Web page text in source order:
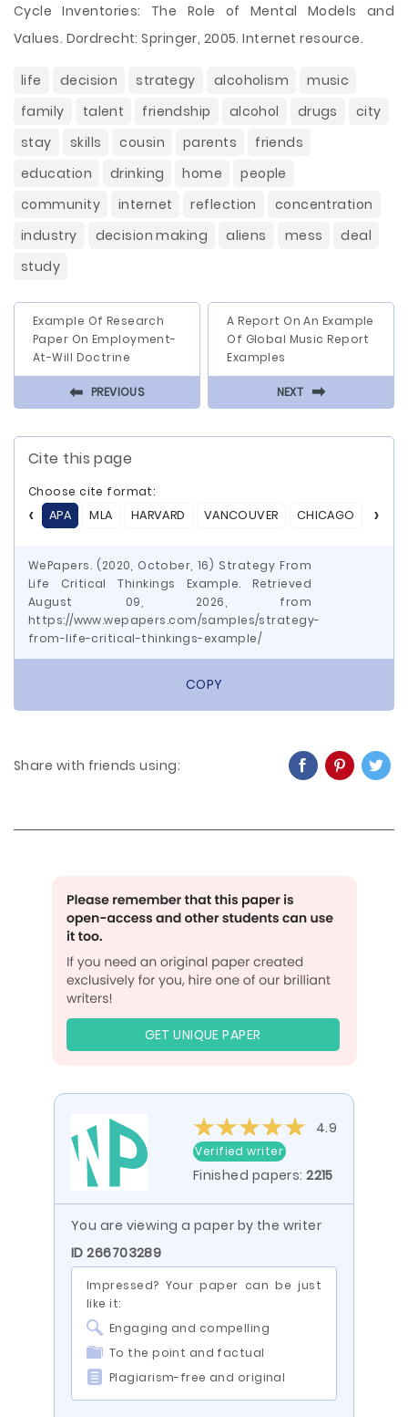
Cycle Inventories: The Role of Mental Models and
Values. Dordrecht: Springer, 2005. Internet resource.
life decision strategy alcoholism
music
family
talent friendship alcohol drugs
city
stay
skills cousin parents
friends
education
drinking home
people
community
internet reflection
concentration
industry
decision making aliens mess
deal
study
Example Of Research
Paper On Employment-
At-Will Doctrine
⬅ PREVIOUS
A Report On An Example
Of Global Music Report
Examples
NEXT ⬅
Cite this page
Choose cite format:
APA
MLA HARVARD VANCOUVER CHICAGO ASA
WePapers. (2020, October, 16) Strategy From
Life Critical Thinkings Example. Retrieved
August 09, 2026, from
https://www.wepapers.com/samples/strategy-
from-life-critical-thinkings-example/
COPY
Share with friends using:
GET UNIQUE PAPER
4.9
Verified writer
Finished papers:2215
You are viewing a paper by the writer
ID 266703289
Impressed? Your paper can be just
like it:
Engaging and compelling
To the point and factual
Plagiarism-free and original